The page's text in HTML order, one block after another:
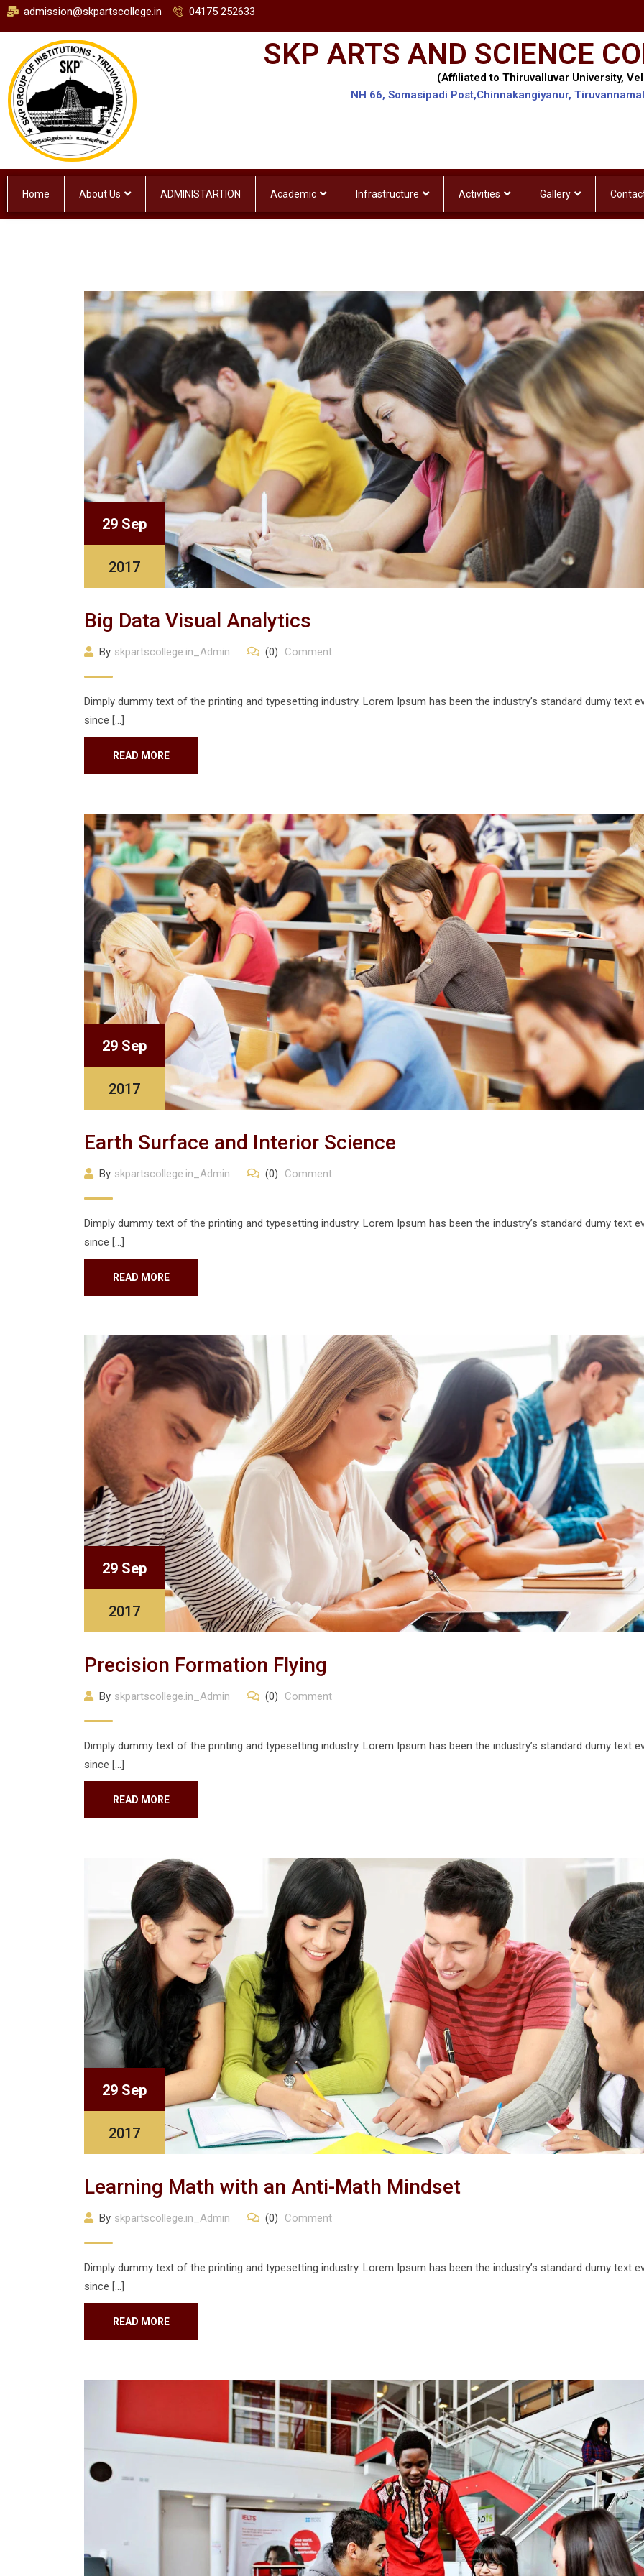
admission@skpartscollege.in 04175 252633
SKP ARTS AND SCIENCE
(Affiliated to Thiruvalluvar University,
NH 66, Somasipadi Post,Chinnakangiyanur,
Home About Us ADMINISTARTION Academic Infrastructure Activities Gallery
29 Sep
2017
Big Data Visual Analytics
By skpartscollege.in_Admin (0) Comment
Dimply dummy text of the printing and typesetting industry. Lorem Ipsum has been the industry’s standard dumy text
since […]
READ MORE
29 Sep
2017
Earth Surface and Interior Science
By skpartscollege.in_Admin (0) Comment
Dimply dummy text of the printing and typesetting industry. Lorem Ipsum has been the industry’s standard dumy text
since […]
READ MORE
29 Sep
2017
Precision Formation Flying
By skpartscollege.in_Admin (0) Comment
Dimply dummy text of the printing and typesetting industry. Lorem Ipsum has been the industry’s standard dumy text
since […]
READ MORE
29 Sep
2017
Learning Math with an Anti-Math Mindset
By skpartscollege.in_Admin (0) Comment
Dimply dummy text of the printing and typesetting industry. Lorem Ipsum has been the industry’s standard dumy text
since […]
READ MORE